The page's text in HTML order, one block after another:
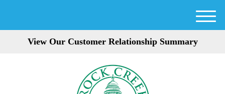
View Our Customer Relationship Summary
M